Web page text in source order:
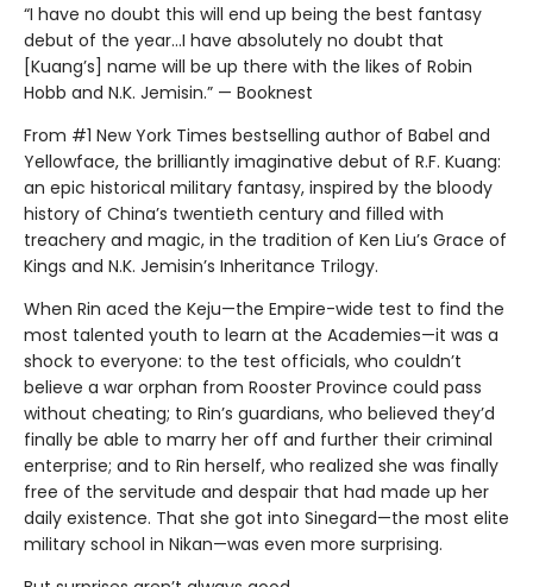
“I have no doubt this will end up being the best fantasy
debut of the year...I have absolutely no doubt that
[Kuang’s] name will be up there with the likes of Robin
Hobb and N.K. Jemisin.” — Booknest
From #1 New York Times bestselling author of Babel and
Yellowface, the brilliantly imaginative debut of R.F. Kuang:
an epic historical military fantasy, inspired by the bloody
history of China’s twentieth century and filled with
treachery and magic, in the tradition of Ken Liu’s Grace of
Kings and N.K. Jemisin’s Inheritance Trilogy.
When Rin aced the Keju—the Empire-wide test to find the
most talented youth to learn at the Academies—it was a
shock to everyone: to the test officials, who couldn’t
believe a war orphan from Rooster Province could pass
without cheating; to Rin’s guardians, who believed they’d
finally be able to marry her off and further their criminal
enterprise; and to Rin herself, who realized she was finally
free of the servitude and despair that had made up her
daily existence. That she got into Sinegard—the most elite
military school in Nikan—was even more surprising.